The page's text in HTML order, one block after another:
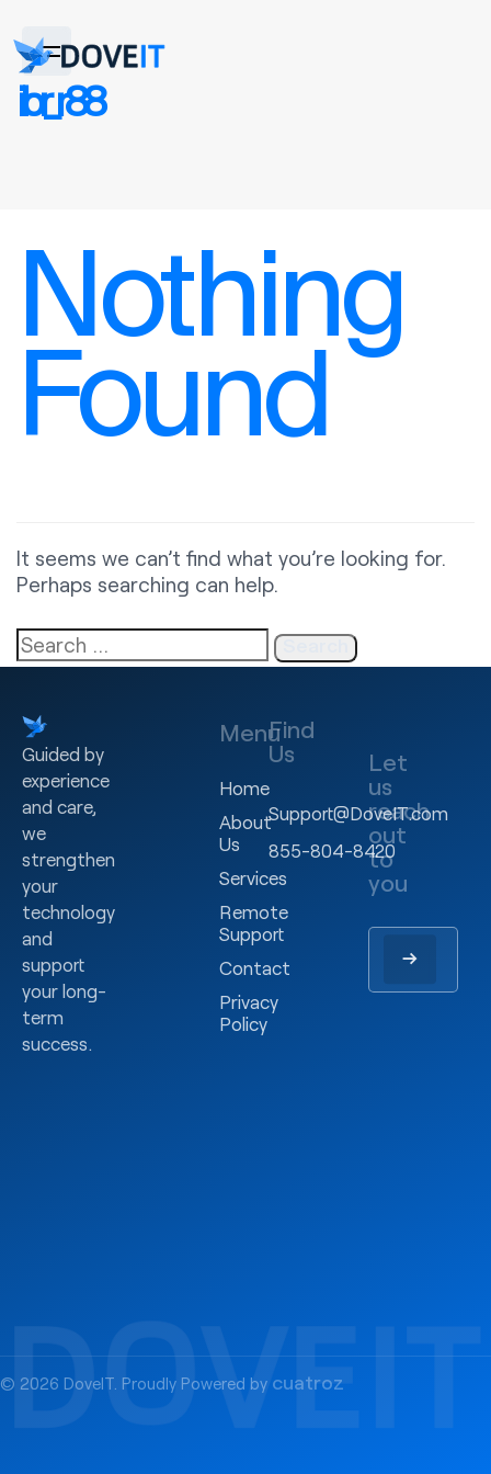
ibr_r88
Nothing
Found
It seems we can’t find what you’re looking for.
Perhaps searching can help.
Guided by
experience
and care,
we
strengthen
your
technology
and
support
your long-
term
success.
Menu
Home
About
Us
Services
Remote
Support
Contact
Privacy
Policy
Find
Us
Support@DoveIT.com
855-804-8420
Let
us
reach
out
to
you
© 2026 DoveIT. Proudly Powered by cuatroz